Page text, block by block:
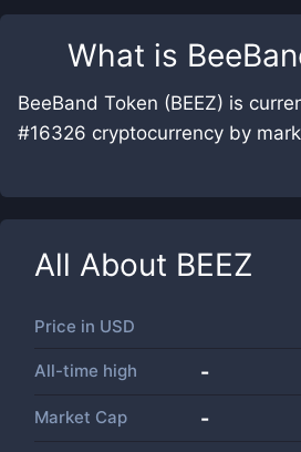
What is
BeeBand Token (BEEZ) is
#16326 cryptocurrency by
All About BEEZ
Price in USD
All-time high -
Market Cap -